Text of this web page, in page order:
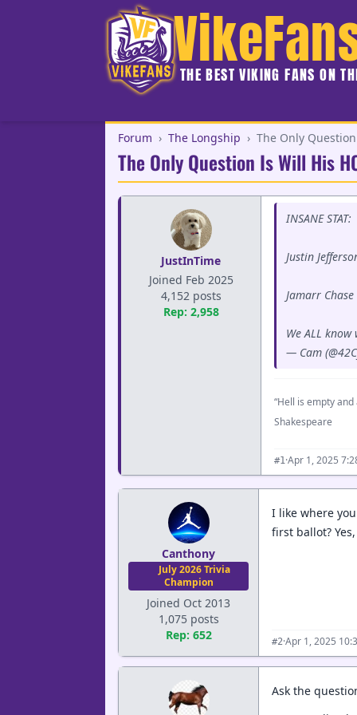
THE BEST VIKING FANS ON
Forum › The Longship › The Only
The Only Question Is Will His
JustInTime
Joined Feb 2025
4,152 posts
Rep: 2,958
INSANE STAT:
Justin
Jamarr
We ALL
— Cam
“Hell is empty
Shakespeare
#1 ·Apr 1, 2025
Canthony
July 2026 Trivia
Champion
Joined Oct 2013
1,075 posts
Rep: 652
I like where
first ballot?
#2·Apr 1, 2025
Ask the